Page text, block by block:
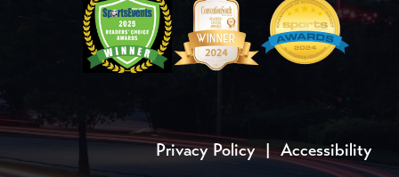
Privacy Policy | Accessibility